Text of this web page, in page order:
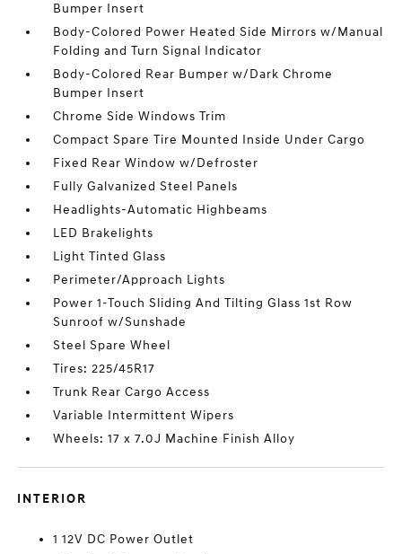
Bumper Insert
Body-Colored Power Heated Side Mirrors w/Manual
Folding and Turn Signal Indicator
Body-Colored Rear Bumper w/Dark Chrome
Bumper Insert
Chrome Side Windows Trim
Compact Spare Tire Mounted Inside Under Cargo
Fixed Rear Window w/Defroster
Fully Galvanized Steel Panels
Headlights-Automatic Highbeams
LED Brakelights
Light Tinted Glass
Perimeter/Approach Lights
Power 1-Touch Sliding And Tilting Glass 1st Row
Sunroof w/Sunshade
Steel Spare Wheel
Tires: 225/45R17
Trunk Rear Cargo Access
Variable Intermittent Wipers
Wheels: 17 x 7.0J Machine Finish Alloy
INTERIOR
1 12V DC Power Outlet